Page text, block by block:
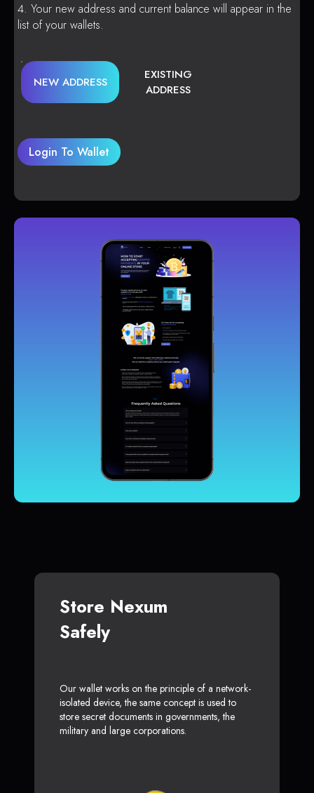
Your new address and current balance will appear in the
list of your wallets.
NEW ADDRESS
EXISTING
ADDRESS
Login To Wallet
Store Nexum
Safely
Our wallet works on the principle of a network-
isolated device, the same concept is used to
store secret documents in governments, the
military and large corporations.